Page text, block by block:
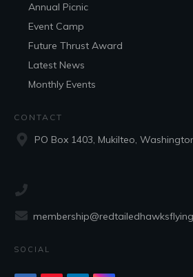
Annual Picnic
Event Camp
Future Thrust Award
Latest News
Monthly Events
CONTACT
PO Box 1403, Mukilteo,
SOCIAL